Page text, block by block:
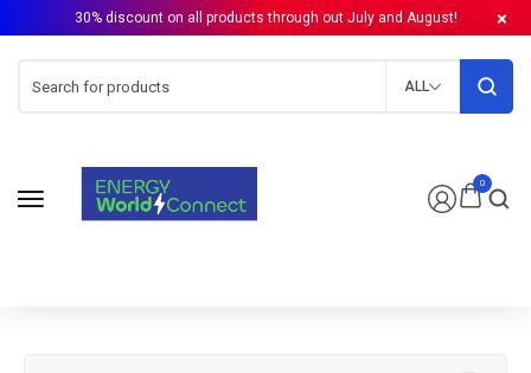
30% discount on all products through out July and August!
0
ALL